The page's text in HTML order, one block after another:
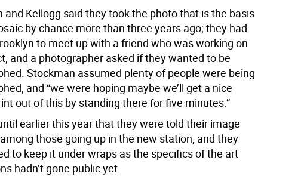
and Kellogg said they took the photo that is the basis
by chance more than three years ago; they had
to meet up with a friend who was working on
and a photographer asked if they wanted to be
Stockman assumed plenty of people were being
and “we were hoping maybe we’ll get a nice
out of this by standing there for five minutes.”
earlier this year that they were told their image
those going up in the new station, and they
to keep it under wraps as the specifics of the art
hadn’t gone public yet.